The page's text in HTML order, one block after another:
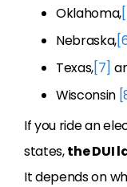
Oklahoma,
Nebraska,
Texas,[7]
Wisconsin
If you ride an
states,the DUI
It depends on